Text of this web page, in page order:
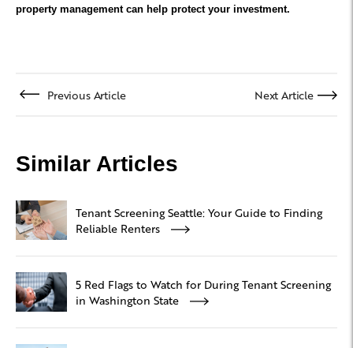
property management can help protect your investment.
Previous Article Next Article
Similar Articles
Tenant Screening Seattle: Your Guide to Finding
Reliable Renters
5 Red Flags to Watch for During Tenant Screening
in Washington State